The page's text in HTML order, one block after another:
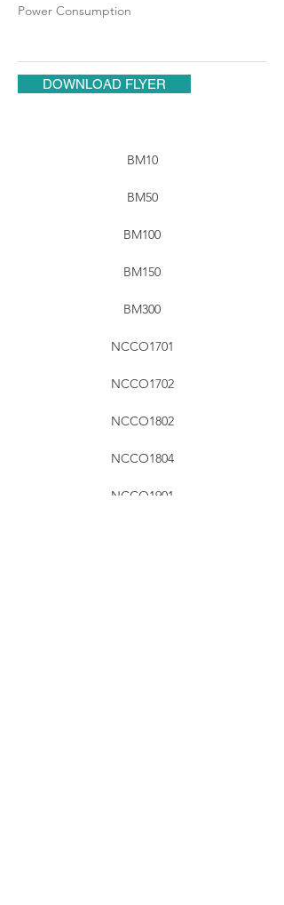
Power Consumption
DOWNLOAD FLYER
BM10
BM50
BM100
BM150
BM300
NCCO1701
NCCO1702
NCCO1802
NCCO1804
NCCO1901